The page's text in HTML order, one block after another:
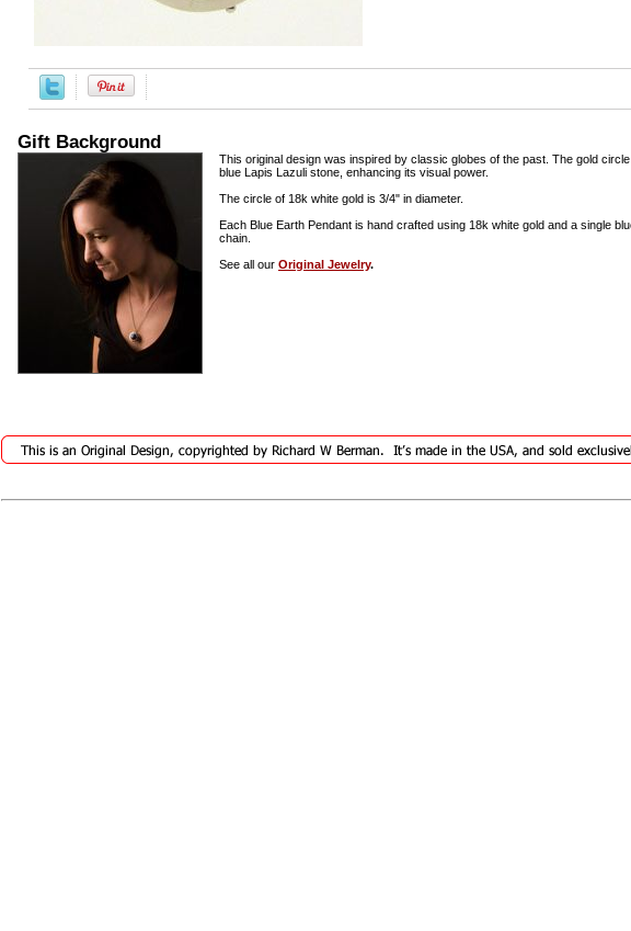
Gift Background
This original design was inspired by classic globes of the past. The gold
blue Lapis Lazuli stone, enhancing its visual power.
The circle of 18k white gold is 3/4" in diameter.
Each Blue Earth Pendant is hand crafted using 18k white gold and a single
chain.
See all our Original Jewelry.